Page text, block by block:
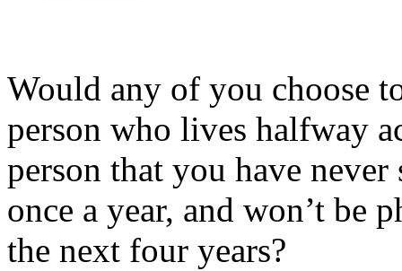
Would any of you choose
person who lives halfway
person that you have
once a year, and won’t
the next four years?